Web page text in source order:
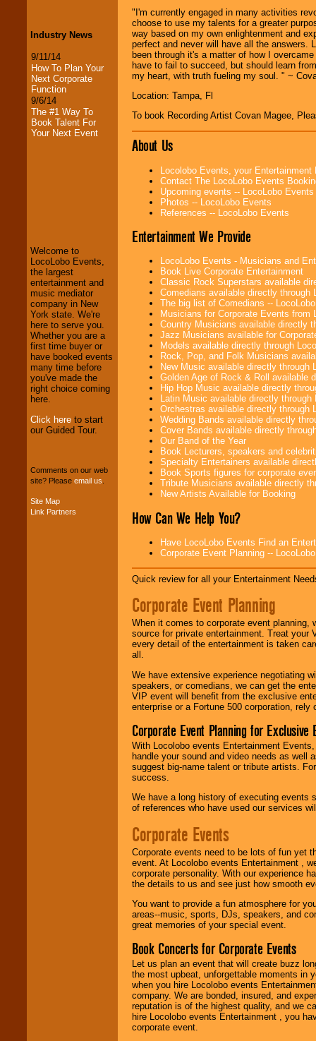
Industry News
9/11/14
How To Plan Your
Next Corporate
Function
9/6/14
The #1 Way To
Book Talent For
Your Next Event
We welcome all
Entrepreneursand
Investors . Turn-key
operations are our
specialty.
We provide
professional one-
stop College
Entertainment
your budget.
Music from the 40's,
Welcome to
LocoLobo Events,
the largest
entertainment and
music mediator
company in New
York state. We're
here to serve you.
Whether you are a
first time buyer or
have booked events
many time before
you've made the
right choice coming
here.
Click here to start
our Guided Tour.
Comments on our web
site? Please email us
Site Map
Link Partners
"I'm currently engaged in many activities
choose to use my talents for a greater
way based on my own enlightenment and
perfect and never will have all the
been through it's a matter of how I
have to fail to succeed, but should learn
my heart, with truth fueling my soul. " ~
Location: Tampa, Fl
To book Recording Artist Covan Magee,
About Us
Locolobo Events, your
Contact The LocoLobo Events
Upcoming events -- LocoLobo Events
Photos -- LocoLobo Events
References -- LocoLobo Events
Entertainment We Provide
LocoLobo Events - Musicians and
Book Live Corporate Entertainment
Classic Rock Superstars available
Comedians available directly through
The big list of Comedians --
Musicians for Corporate Events from
Country Musicians available directly
Jazz Musicians available for
Models available directly through
Rock, Pop, and Folk Musicians
New Music available directly through
Golden Age of Rock & Roll available
Hip Hop Music available directly
Latin Music available directly through
Orchestras available directly through
Wedding Bands available directly
Cover Bands available directly
Our Band of the Year
Book Lecturers, speakers and
Specialty Entertainers available
Book Sports figures for corporate
Tribute Musicians available directly
New Artists Available for Booking
How Can We Help You?
Have LocoLobo Events Find an
Corporate Event Planning --
Quick review for all your Entertainment
Corporate Event Planning
When it comes to corporate event planning,
source for private entertainment. Treat
every detail of the entertainment is taken
all.
We have extensive experience negotiating
speakers, or comedians, we can get the
VIP event will benefit from the exclusive
enterprise or a Fortune 500 corporation,
Corporate Event Planning for Exclusive
With Locolobo events Entertainment
handle your sound and video needs as well
suggest big-name talent or tribute artists.
success.
We have a long history of executing events
of references who have used our services
Corporate Events
Corporate events need to be lots of fun yet
event. At Locolobo events Entertainment ,
corporate personality. With our experience
the details to us and see just how smooth
You want to provide a fun atmosphere for
areas--music, sports, DJs, speakers, and
great memories of your special event.
Book Concerts for Corporate Events
Let us plan an event that will create buzz
the most upbeat, unforgettable moments in
when you hire Locolobo events
company. We are bonded, insured, and
reputation is of the highest quality, and we
hire Locolobo events Entertainment , you
corporate event.